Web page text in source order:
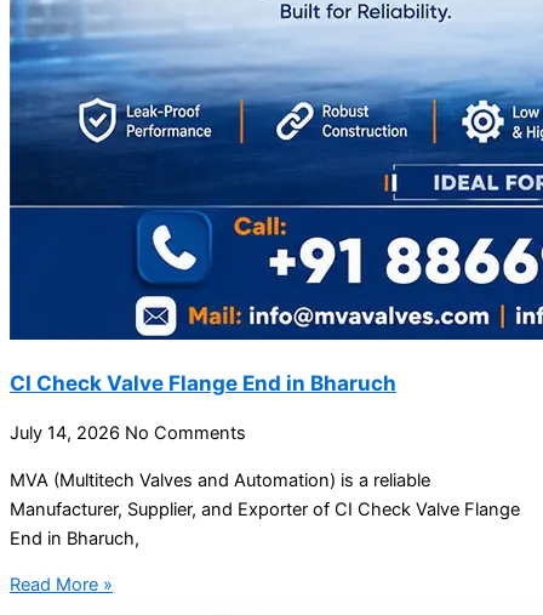
CI Check Valve Flange End in Bharuch
July 14, 2026 No Comments
MVA (Multitech Valves and Automation) is a reliable
Manufacturer, Supplier, and Exporter of CI Check Valve Flange
End in Bharuch,
Read More »